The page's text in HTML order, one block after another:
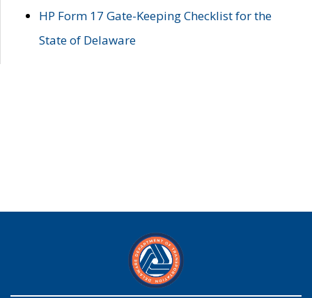
HP Form 17 Gate-Keeping Checklist for the
State of Delaware